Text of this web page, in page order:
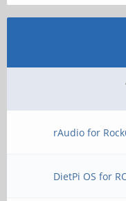
rAudio for
DietPi OS for